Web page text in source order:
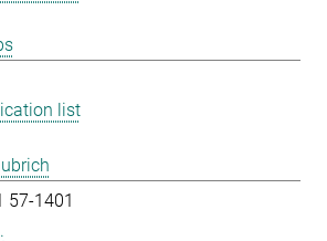
list
57-1401